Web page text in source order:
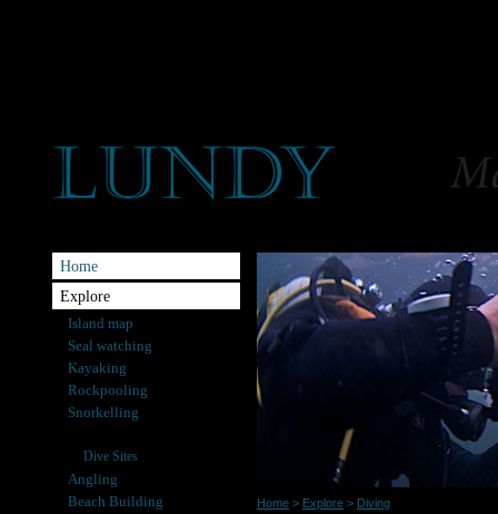
Home
Explore
Island map
Seal watching
Kayaking
Rockpooling
Snorkelling
Dive Sites
Angling
Beach Building
Home > Explore > Diving